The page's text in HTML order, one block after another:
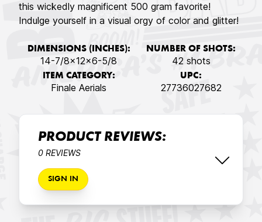
this wickedly magnificent 500 gram favorite!
Indulge yourself in a visual orgy of color and glitter!
DIMENSIONS (INCHES):
14-7/8x12x6-5/8
NUMBER OF SHOTS:
42 shots
ITEM CATEGORY:
Finale Aerials
UPC:
27736027682
PRODUCT REVIEWS:
0 REVIEWS
SIGN IN